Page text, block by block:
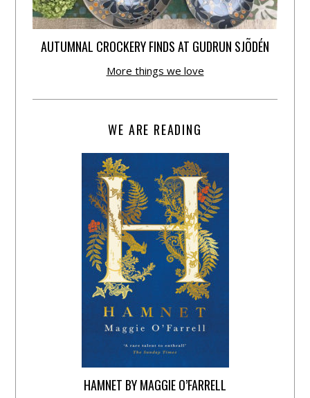
AUTUMNAL CROCKERY FINDS AT GUDRUN SJÕDÉN
More things we love
WE ARE READING
HAMNET BY MAGGIE O’FARRELL